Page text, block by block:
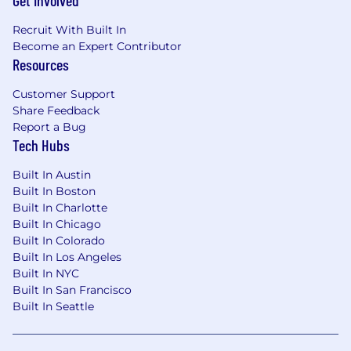
Recruit With Built In
Become an Expert Contributor
Resources
Customer Support
Share Feedback
Report a Bug
Tech Hubs
Built In Austin
Built In Boston
Built In Charlotte
Built In Chicago
Built In Colorado
Built In Los Angeles
Built In NYC
Built In San Francisco
Built In Seattle